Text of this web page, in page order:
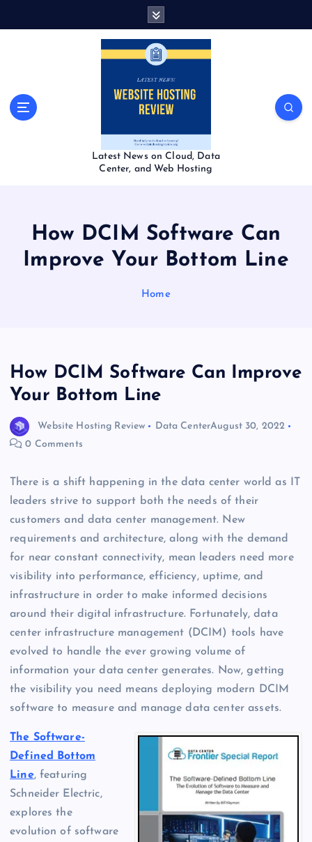
Latest News on Cloud, Data
Center, and Web Hosting
How DCIM Software Can
Improve Your Bottom Line
Home
How DCIM Software Can Improve
Your Bottom Line
Website Hosting Review Data CenterAugust 30, 2022
0 Comments
There is a shift happening in the data center world as IT
leaders strive to support both the needs of their
customers and data center management. New
requirements and architecture, along with the demand
for near constant connectivity, mean leaders need more
visibility into performance, efficiency, uptime, and
infrastructure in order to make informed decisions
around their digital infrastructure. Fortunately, data
center infrastructure management (DCIM) tools have
evolved to handle the ever growing volume of
information your data center generates. Now, getting
the visibility you need means deploying modern DCIM
software to measure and manage data center assets.
The Software-
Defined Bottom
Line, featuring
Schneider Electric,
explores the
evolution of software